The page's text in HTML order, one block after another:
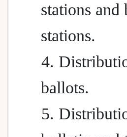
stations
stations.
4.
ballots.
5.